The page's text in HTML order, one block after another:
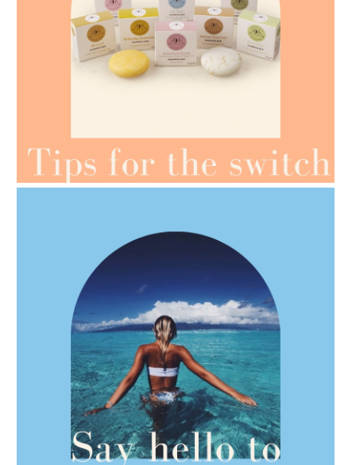
AMPHORA BLOG - 2021-07-07
OILS FOR WEIGHT LOSS
AMPHORA BLOG - 2021-06-28